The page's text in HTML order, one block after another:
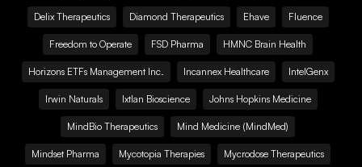
Delix Therapeutics Diamond Therapeutics Ehave Fluence
Freedom to Operate FSD Pharma HMNC Brain Health
Horizons ETFs Management Inc. Incannex Healthcare IntelGenx
Irwin Naturals Ixtlan Bioscience Johns Hopkins Medicine
MindBio Therapeutics Mind Medicine (MindMed)
Mindset Pharma Mycotopia Therapies Mycrodose Therapeutics